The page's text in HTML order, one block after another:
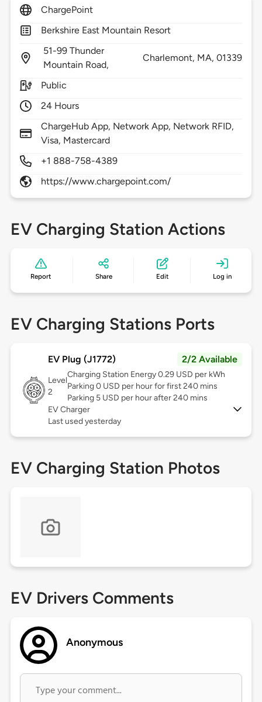
ChargePoint
Berkshire East Mountain Resort
51-99 Thunder
Mountain Road,
Charlemont, MA,01339
Public
24 Hours
ChargeHub App, Network App, Network RFID,
Visa, Mastercard
+1 888-758-4389
https://www.chargepoint.com/
EV Charging Station Actions
Report Share Edit Log in
EV Charging Stations Ports
EV Plug (J1772) 2/2 Available
Level
2
Charging Station Energy 0.29 USD per kWh
Parking 0 USD per hour for first 240 mins
Parking 5 USD per hour after 240 mins
EV Charger
Last used yesterday
EV Charging Station Photos
EV Drivers Comments
Anonymous